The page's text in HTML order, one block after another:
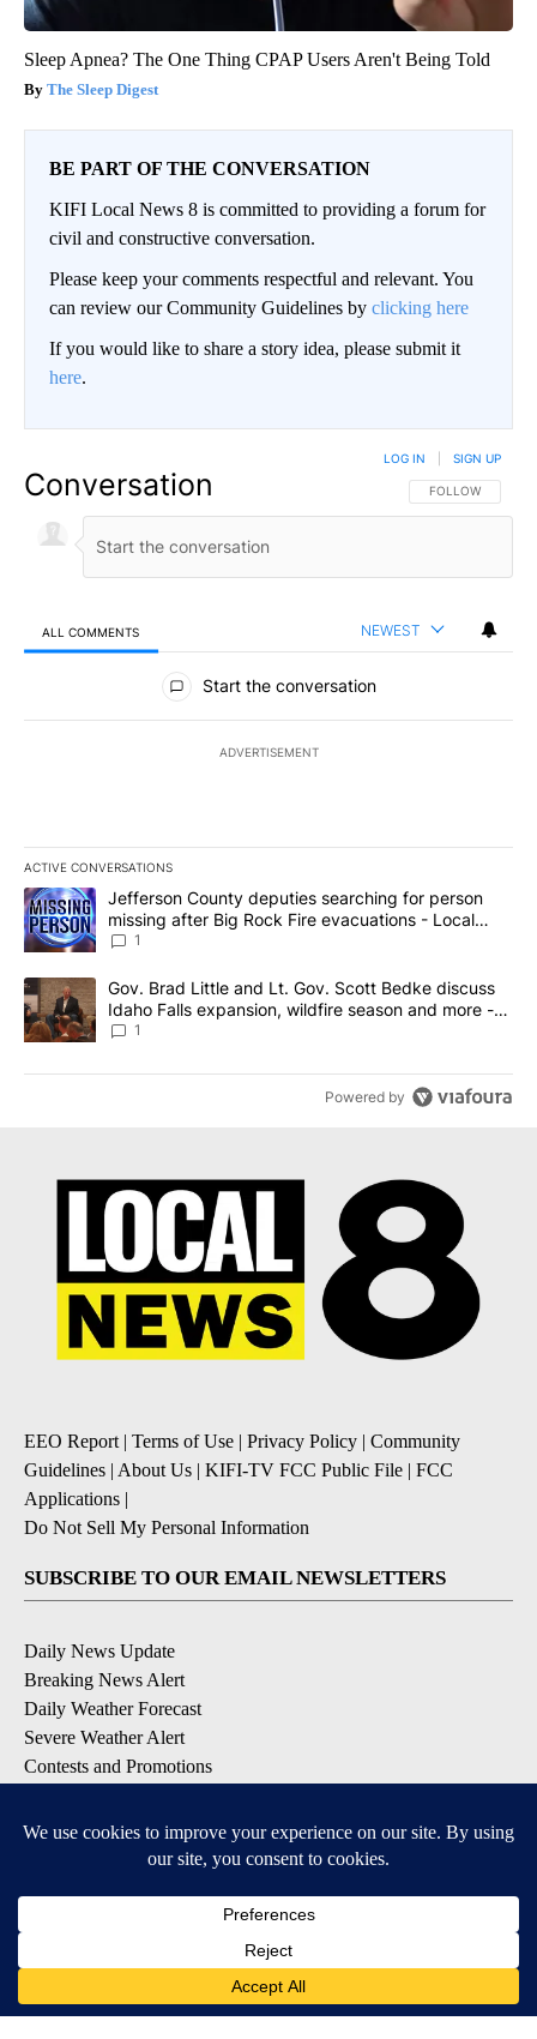
Sleep Apnea? The One Thing CPAP Users Aren't Being Told
The Sleep Digest
BE PART OF THE CONVERSATION
KIFI Local News 8 is committed to providing a forum for
civil and constructive conversation.
Please keep your comments respectful and relevant. You
can review our Community Guidelines by clicking here
If you would like to share a story idea, please submit it
here.
Conversation FOLLOW THIS
FOLLOW
LOG IN SIGN UP
ALL COMMENTS NEWEST
All Comments
Start the conversation
ADVERTISEMENT
ACTIVE CONVERSATIONS
The following is a list of the most commented articles in the last
A trending article titled "Jefferson County deputies searching
Jefferson County deputies searching for person
missing after Big Rock Fire evacuations - Local
News 8
1
A trending article titled "Gov. Brad Little and Lt. Gov. Scott
Gov. Brad Little and Lt. Gov. Scott Bedke discuss
Idaho Falls expansion, wildfire season and more -
Local News 8
1
Powered by
EEO Report| Terms of Use | Privacy Policy | Community
Guidelines | About Us | KIFI-TV FCC Public File | FCC
Applications |
Do Not Sell My Personal Information
SUBSCRIBE TO OUR EMAIL NEWSLETTERS
Daily News Update
Breaking News Alert
Daily Weather Forecast
Severe Weather Alert
Contests and Promotions